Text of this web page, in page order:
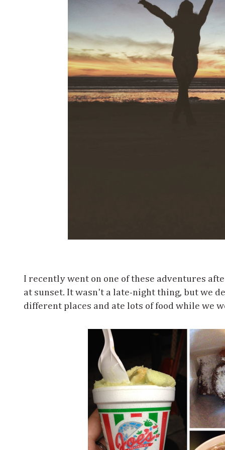
I recently went on one of these adventures
at sunset. It wasn't a late-night thing, but we
different places and ate lots of food while we